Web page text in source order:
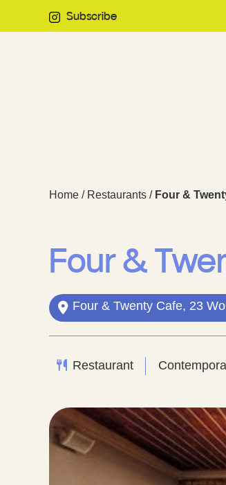
Subscribe
Home/ Restaurants/ Four &
Four &
Four & Twenty Cafe, 23
Restaurant